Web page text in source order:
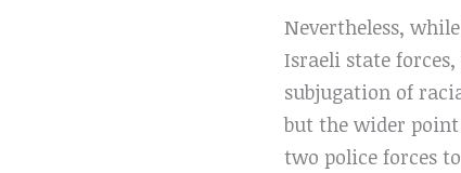
Nevertheless,
Israeli state
subjugation of
but the wider
two police forces